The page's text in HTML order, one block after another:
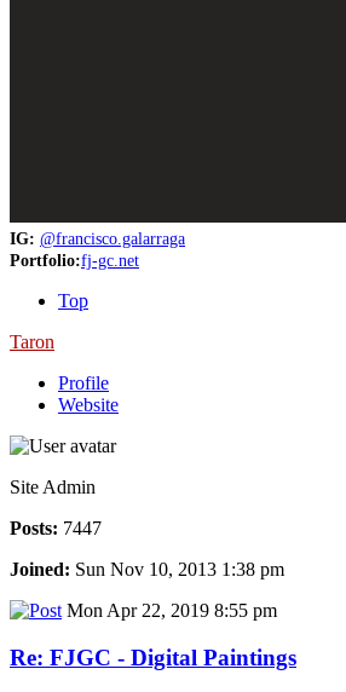
IG: @francisco.galarraga
Portfolio:fj-gc.net
Top
Taron
Profile
Website
Site Admin
Posts: 7447
Joined: Sun Nov 10, 2013 1:38 pm
Mon Apr 22, 2019 8:55 pm
Re: FJGC - Digital Paintings